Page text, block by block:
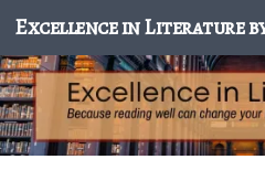
Skip to content